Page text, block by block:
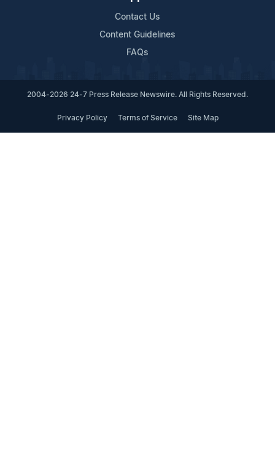
Contact Us
Content Guidelines
FAQs
2004-2026 24-7 Press Release Newswire. All Rights Reserved.
Privacy Policy Terms of Service Site Map